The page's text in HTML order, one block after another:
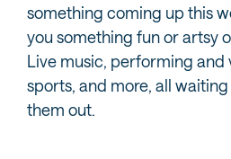
something coming up this
you something fun or artsy
Live music, performing and
sports, and more, all
them out.